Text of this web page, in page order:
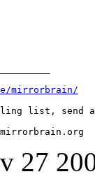
mirrorbrain/
list, send
27